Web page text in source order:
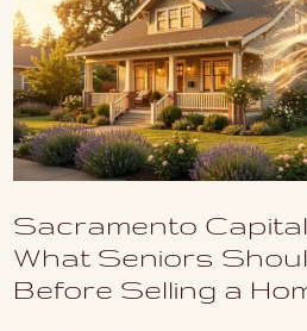
Sacramento
What Seniors
Before Selling a